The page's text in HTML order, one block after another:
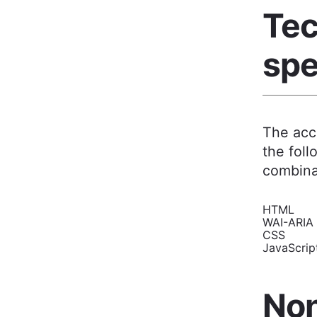
The
the
HTML
WAI-ARIA
CSS